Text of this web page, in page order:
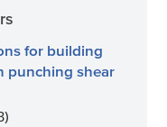
for building
punching shear